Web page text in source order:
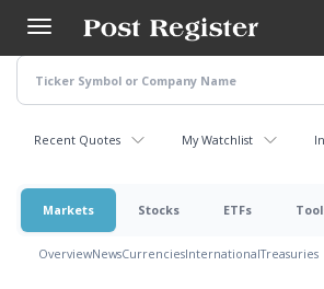
main
content
Recent Quotes My Watchlist
Markets Stocks ETFs
OverviewNewsCurrenciesInternationalTreasuries